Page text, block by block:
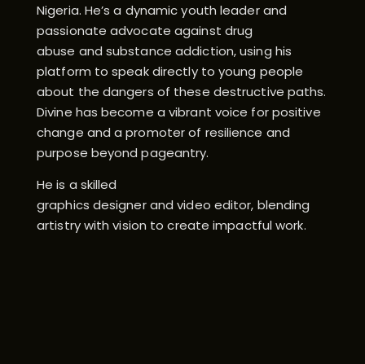
Nigeria. He’s a dynamic youth leader and
passionate advocate against drug
abuse and substance addiction, using his
platform to speak directly to young people
about the dangers of these destructive paths.
Divine has become a vibrant voice for positive
change and a promoter of resilience and
purpose beyond pageantry.
He is a skilled
graphics designer and video editor, blending
artistry with vision to create impactful work.